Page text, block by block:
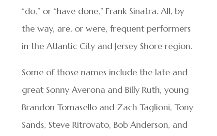
“do,” or “have done,” Frank Sinatra. All, by
the way, are, or were, frequent performers
in the Atlantic City and Jersey Shore region.
Some of those names include the late and
great Sonny Averona and Billy Ruth, young
Brandon Tomasello and Zach Taglioni, Tony
Sands, Steve Ritrovato, Bob Anderson, and